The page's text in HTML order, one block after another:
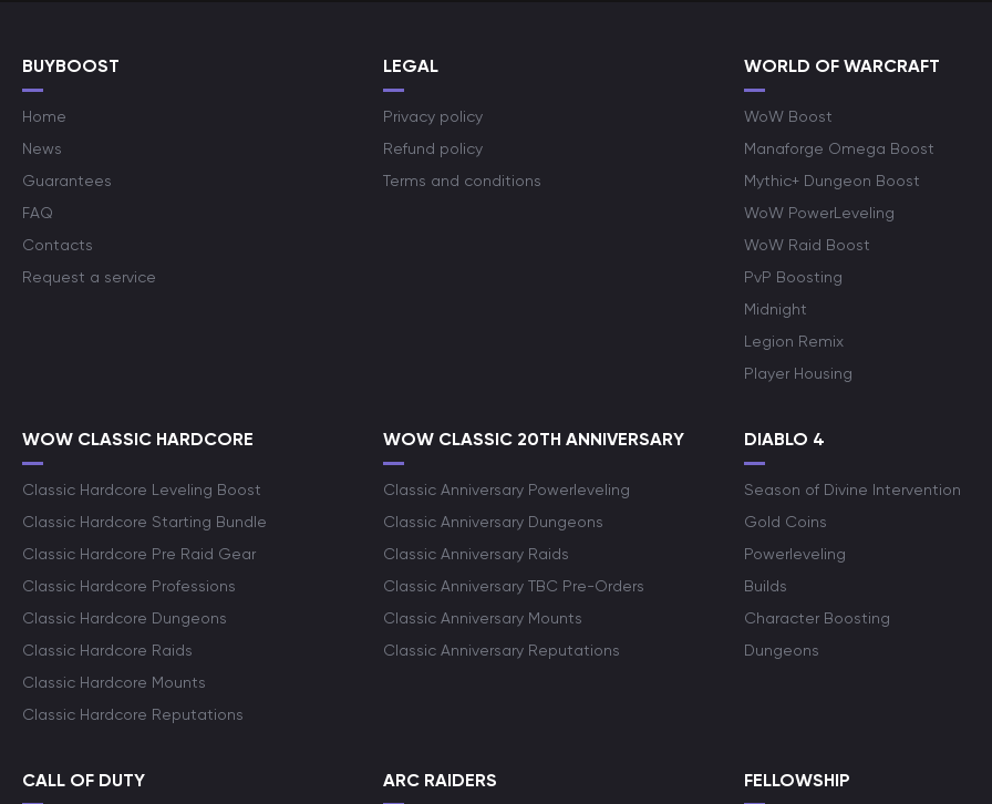
BUYBOOST
Home
News
Guarantees
FAQ
Contacts
Request a service
LEGAL
Privacy policy
Refund policy
Terms and conditions
WORLD OF WARCRAFT
WoW Boost
Manaforge Omega Boost
Mythic+ Dungeon Boost
WoW PowerLeveling
WoW Raid Boost
PvP Boosting
Midnight
Legion Remix
Player Housing
WOW CLASSIC HARDCORE
Classic Hardcore Leveling Boost
Classic Hardcore Starting Bundle
Classic Hardcore Pre Raid Gear
Classic Hardcore Professions
Classic Hardcore Dungeons
Classic Hardcore Raids
Classic Hardcore Mounts
Classic Hardcore Reputations
WOW CLASSIC 20TH ANNIVERSARY
Classic Anniversary Powerleveling
Classic Anniversary Dungeons
Classic Anniversary Raids
Classic Anniversary TBC Pre-Orders
Classic Anniversary Mounts
Classic Anniversary Reputations
DIABLO 4
Season of Divine Intervention
Gold Coins
Powerleveling
Builds
Character Boosting
Dungeons
CALL OF DUTY ARC RAIDERS FELLOWSHIP